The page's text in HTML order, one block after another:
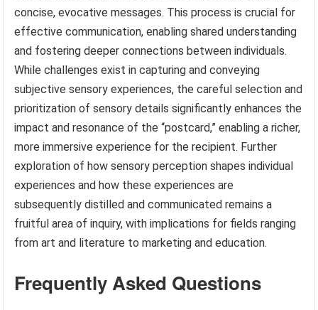
concise, evocative messages. This process is crucial for
effective communication, enabling shared understanding
and fostering deeper connections between individuals.
While challenges exist in capturing and conveying
subjective sensory experiences, the careful selection and
prioritization of sensory details significantly enhances the
impact and resonance of the “postcard,” enabling a richer,
more immersive experience for the recipient. Further
exploration of how sensory perception shapes individual
experiences and how these experiences are
subsequently distilled and communicated remains a
fruitful area of inquiry, with implications for fields ranging
from art and literature to marketing and education.
Frequently Asked Questions